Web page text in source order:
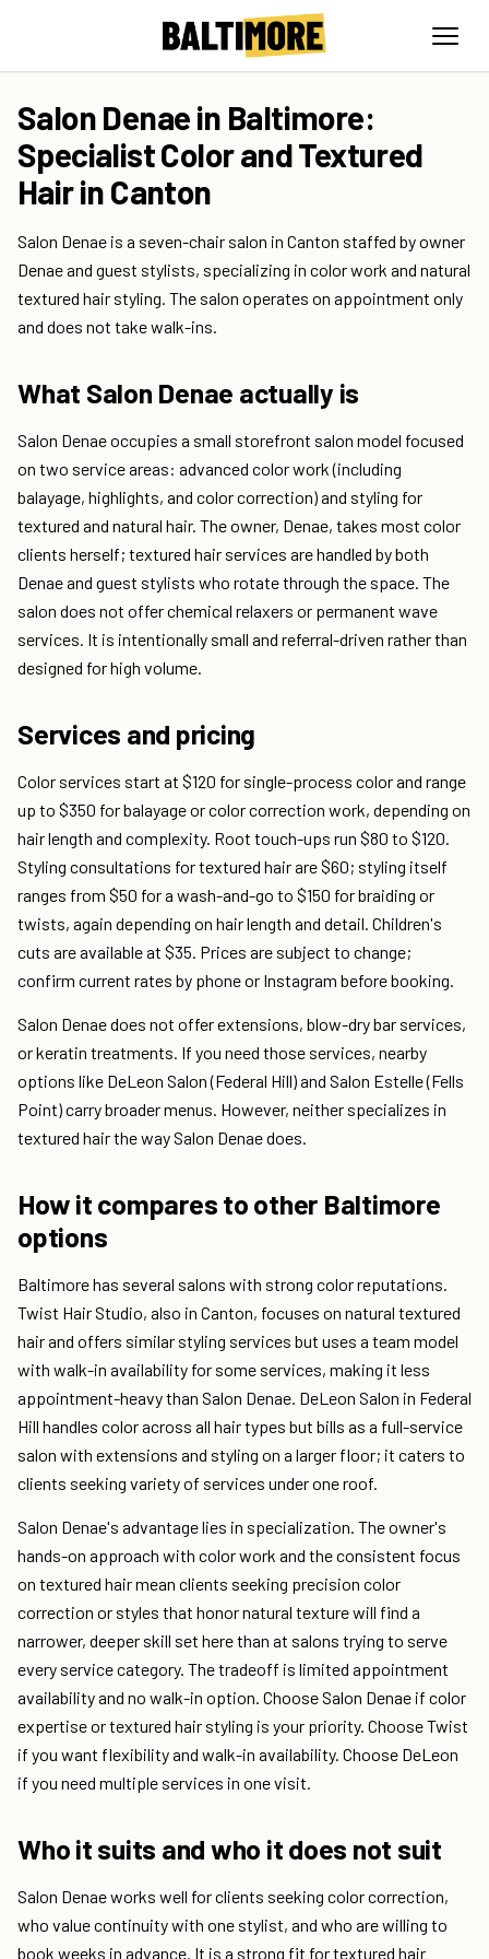
Salon Denae in Baltimore:
Specialist Color and Textured
Hair in Canton
Salon Denae is a seven-chair salon in Canton staffed by owner
Denae and guest stylists, specializing in color work and natural
textured hair styling. The salon operates on appointment only
and does not take walk-ins.
What Salon Denae actually is
Salon Denae occupies a small storefront salon model focused
on two service areas: advanced color work (including
balayage, highlights, and color correction) and styling for
textured and natural hair. The owner, Denae, takes most color
clients herself; textured hair services are handled by both
Denae and guest stylists who rotate through the space. The
salon does not offer chemical relaxers or permanent wave
services. It is intentionally small and referral-driven rather than
designed for high volume.
Services and pricing
Color services start at $120 for single-process color and range
up to $350 for balayage or color correction work, depending on
hair length and complexity. Root touch-ups run $80 to $120.
Styling consultations for textured hair are $60; styling itself
ranges from $50 for a wash-and-go to $150 for braiding or
twists, again depending on hair length and detail. Children's
cuts are available at $35. Prices are subject to change;
confirm current rates by phone or Instagram before booking.
Salon Denae does not offer extensions, blow-dry bar services,
or keratin treatments. If you need those services, nearby
options like DeLeon Salon (Federal Hill) and Salon Estelle (Fells
Point) carry broader menus. However, neither specializes in
textured hair the way Salon Denae does.
How it compares to other Baltimore
options
Baltimore has several salons with strong color reputations.
Twist Hair Studio, also in Canton, focuses on natural textured
hair and offers similar styling services but uses a team model
with walk-in availability for some services, making it less
appointment-heavy than Salon Denae. DeLeon Salon in Federal
Hill handles color across all hair types but bills as a full-service
salon with extensions and styling on a larger floor; it caters to
clients seeking variety of services under one roof.
Salon Denae's advantage lies in specialization. The owner's
hands-on approach with color work and the consistent focus
on textured hair mean clients seeking precision color
correction or styles that honor natural texture will find a
narrower, deeper skill set here than at salons trying to serve
every service category. The tradeoff is limited appointment
availability and no walk-in option. Choose Salon Denae if color
expertise or textured hair styling is your priority. Choose Twist
if you want flexibility and walk-in availability. Choose DeLeon
if you need multiple services in one visit.
Who it suits and who it does not suit
Salon Denae works well for clients seeking color correction,
who value continuity with one stylist, and who are willing to
book weeks in advance. It is a strong fit for textured hair